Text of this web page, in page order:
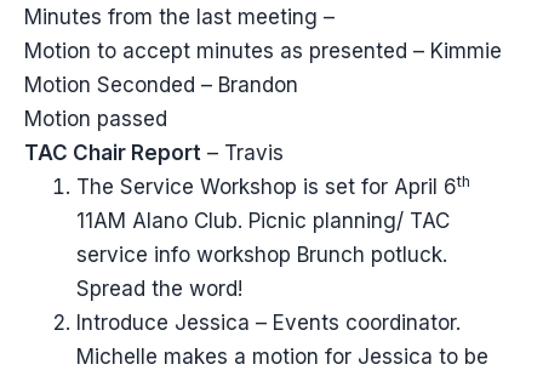
Minutes from the last meeting –
Motion to accept minutes as presented – Kimmie
Motion Seconded – Brandon
Motion passed
TAC Chair Report – Travis
The Service Workshop is set for April 6th
11AM Alano Club. Picnic planning/ TAC
service info workshop Brunch potluck.
Spread the word!
Introduce Jessica – Events coordinator.
Michelle makes a motion for Jessica to be